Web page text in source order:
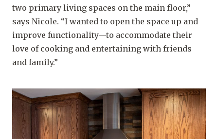
two primary living spaces on the main floor,”
says Nicole. “I wanted to open the space up and
improve functionality—to accommodate their
love of cooking and entertaining with friends
and family.”